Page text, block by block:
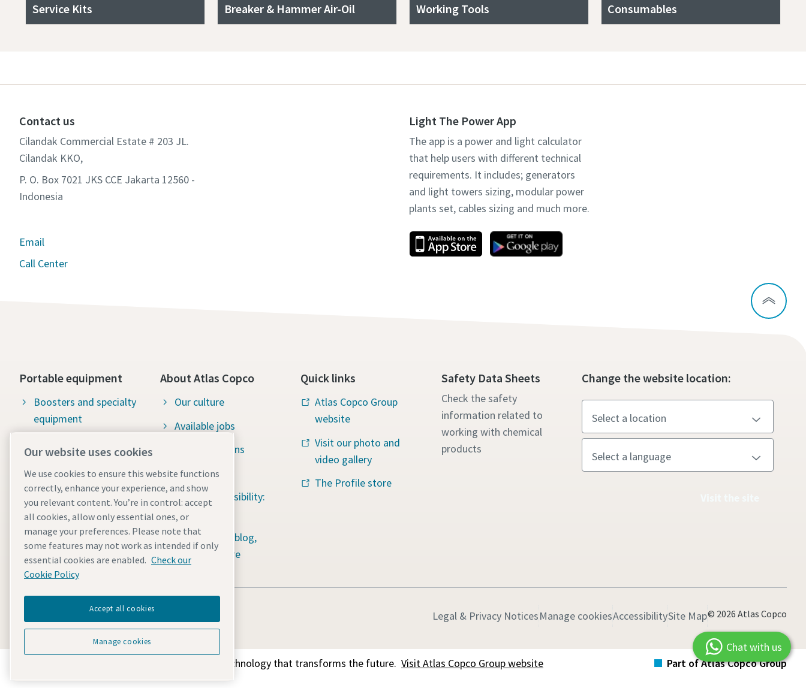
Service Kits Breaker & Hammer Air-Oil Working Tools Consumables
Contact us
Cilandak Commercial Estate # 203 JL.
Cilandak KKO,
P. O. Box 7021 JKS CCE Jakarta 12560 -
Indonesia
Email
Call Center
Light The Power App
The app is a power and light calculator
that help users with different technical
requirements. It includes; generators
and light towers sizing, modular power
plants set, cables sizing and much more.
Portable equipment
Boosters and specialty
equipment
Light towers
Energy storage systems
Mobile air compressors
Power generators
About Atlas Copco
Our culture
Available jobs
Green solutions
Sustainability
Social responsibility:
Water for All
Content hub: blog,
guides & more
Quick links
Atlas Copco Group
website
Visit our photo and
video gallery
The Profile store
Safety Data Sheets
Check the safety
information related to
working with chemical
products
Change the website location:
Legal & Privacy NoticesManage cookiesAccessibilitySite Map© 2026 Atlas Copco
Discover how the Atlas Copco Group enables technology that transforms the future. Visit Atlas Copco Group website Part of Atlas Copco Group
Our website uses cookies
We use cookies to ensure this website functions
correctly, enhance your experience, and show
you relevant content. You’re in control: accept
all cookies, allow only essential ones, or
manage your preferences. Please note that
some features may not work as intended if only
essential cookies are enabled. Check our
Cookie Policy
Accept all cookies
Manage cookies Chat with us